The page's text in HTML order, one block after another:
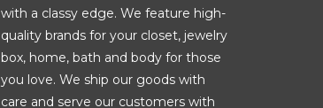
with a classy edge. We feature high-
quality brands for your closet, jewelry
box, home, bath and body for those
you love. We ship our goods with
care and serve our customers with